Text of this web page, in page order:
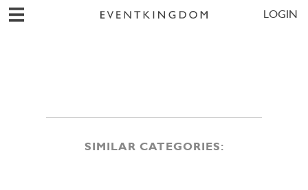
LOGIN
SIMILAR CATEGORIES: